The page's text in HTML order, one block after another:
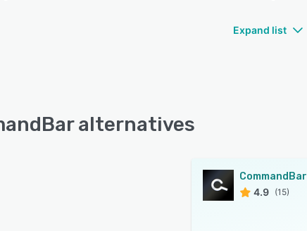
Expand list
alternatives
CommandBar
4.9 (15)